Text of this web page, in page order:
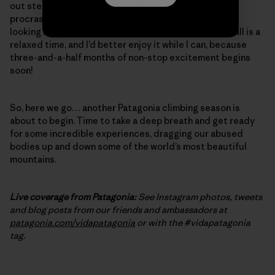
out steep, burly cracks – one final, desperate bit of
procrastination training. And, of course, I’ve started
looking at the weather forecast in El Chalten again. Fall is a
relaxed time, and I’d better enjoy it while I can, because
three-and-a-half months of non-stop excitement begins
soon!
So, here we go… another Patagonia climbing season is
about to begin. Time to take a deep breath and get ready
for some incredible experiences, dragging our abused
bodies up and down some of the world’s most beautiful
mountains.
Live coverage from Patagonia:See Instagram photos, tweets
and blog posts from our friends and ambassadors at
patagonia.com/vidapatagonia or with the #vidapatagonia
tag.